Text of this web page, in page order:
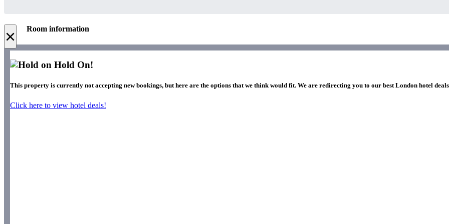
× Room information
Hold On!
This property is currently not accepting new bookings, but here are the options that we think would fit. We are redirecting you to our best London hotel
Click here to view hotel deals!